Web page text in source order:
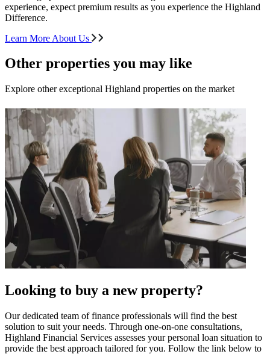
experience, expect premium results as you experience the Highland
Difference.
Learn More About Us
Other properties you may like
Explore other exceptional Highland properties on the market
Looking to buy a new property?
Our dedicated team of finance professionals will find the best
solution to suit your needs. Through one-on-one consultations,
Highland Financial Services assesses your personal loan situation to
provide the best approach tailored for you. Follow the link below to